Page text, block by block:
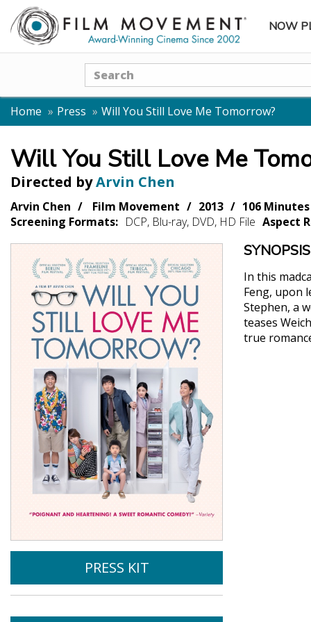
NOW
Search
Home Press Will You Still Love Me Tomorrow?
Will You Still Love Me
Directed byArvin Chen
Arvin Chen Film Movement 2013 106 Minutes
Screening Formats: DCP, Blu-ray, DVD, HD File Aspect
PRESS KIT
SYNOPSIS
In this
Feng, upon
Stephen, a
teases
true